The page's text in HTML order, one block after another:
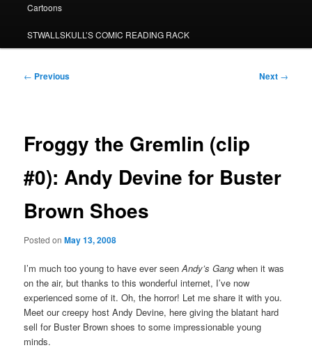
Cartoons
STWALLSKULL’S COMIC READING RACK
Post
← Previous Next →
Froggy the Gremlin (clip
#0): Andy Devine for Buster
Brown Shoes
Posted onMay 13, 2008
I’m much too young to have ever seenAndy’s Gang when it was
on the air, but thanks to this wonderful internet, I’ve now
experienced some of it. Oh, the horror! Let me share it with you.
Meet our creepy host Andy Devine, here giving the blatant hard
sell for Buster Brown shoes to some impressionable young
minds.